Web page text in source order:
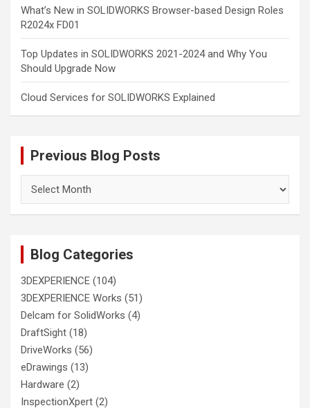
What’s New in SOLIDWORKS Browser-based Design Roles
R2024x FD01
Top Updates in SOLIDWORKS 2021-2024 and Why You
Should Upgrade Now
Cloud Services for SOLIDWORKS Explained
Previous Blog Posts
Blog
Blog Categories
3DEXPERIENCE (104)
3DEXPERIENCE Works (51)
Delcam for SolidWorks (4)
DraftSight (18)
DriveWorks (56)
eDrawings (13)
Hardware (2)
InspectionXpert (2)